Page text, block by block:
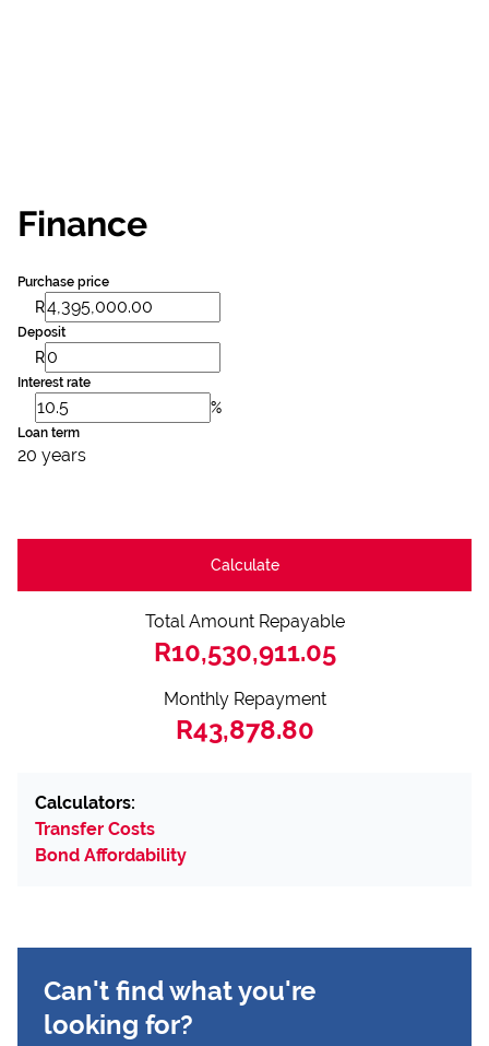
Finance
Purchase price
R
Deposit
R
Interest rate
%
Loan term
20 years
Calculate
Total Amount Repayable
R10,530,911.05
Monthly Repayment
R43,878.80
Calculators:
Transfer Costs
Bond Affordability
Can't find what you're
looking for?